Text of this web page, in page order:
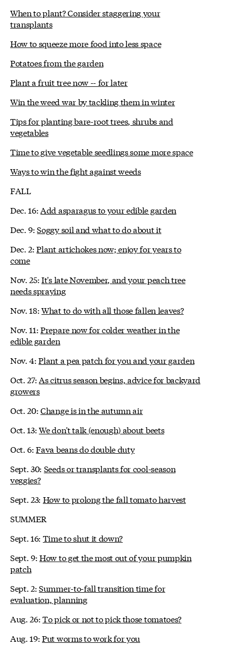
When to plant? Consider staggering your
transplants
How to squeeze more food into less space
Potatoes from the garden
Plant a fruit tree now -- for later
Win the weed war by tackling them in winter
Tips for planting bare-root trees, shrubs and
vegetables
Time to give vegetable seedlings some more space
Ways to win the fight against weeds
FALL
Dec. 16:Add asparagus to your edible garden
Dec. 9:Soggy soil and what to do about it
Dec. 2:Plant artichokes now; enjoy for years to
come
Nov. 25:It's late November, and your peach tree
needs spraying
Nov. 18:What to do with all those fallen leaves?
Nov. 11:Prepare now for colder weather in the
edible garden
Nov. 4:Plant a pea patch for you and your garden
Oct. 27:As citrus season begins, advice for backyard
growers
Oct. 20:Change is in the autumn air
Oct. 13:We don't talk (enough) about beets
Oct. 6:Fava beans do double duty
Sept. 30: Seeds or transplants for cool-season
veggies?
Sept. 23: How to prolong the fall tomato harvest
SUMMER
Sept. 16: Time to shut it down?
Sept. 9:How to get the most out of your pumpkin
patch
Sept. 2:Summer-to-fall transition time for
evaluation, planning
Aug. 26:To pick or not to pick those tomatoes?
Aug. 19:Put worms to work for you